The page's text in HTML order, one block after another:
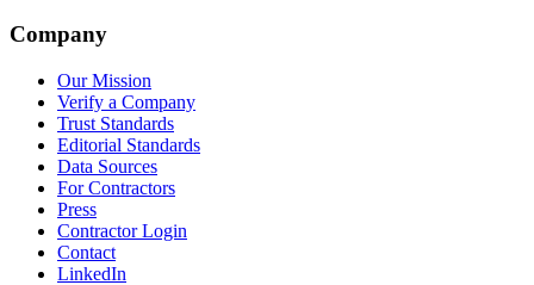
Company
Our Mission
Verify a Company
Trust Standards
Editorial Standards
Data Sources
For Contractors
Press
Contractor Login
Contact
LinkedIn